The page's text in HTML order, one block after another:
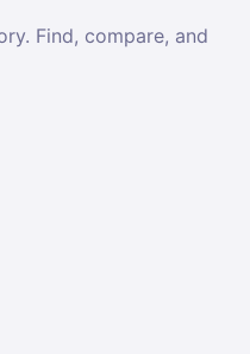
Find, compare, and